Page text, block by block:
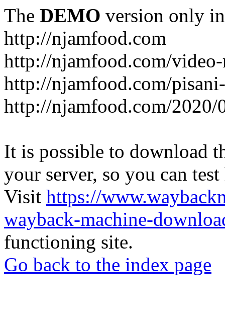
The DEMO version only
http://njamfood.com
http://njamfood.com/
http://njamfood.com/
http://njamfood.com/2020/
It is possible to download
your server, so you can
Visit https://
wayback-machine-
functioning site.
Go back to the index page